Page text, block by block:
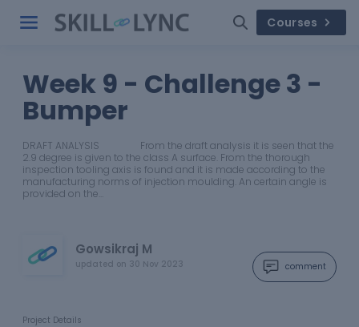
Courses
Week 9 - Challenge 3 -
Bumper
DRAFT ANALYSIS From the draft analysis it is seen that the
2.9 degree is given to the class A surface. From the thorough
inspection tooling axis is found and it is made according to the
manufacturing norms of injection moulding. An certain angle is
provided on the…
Gowsikraj M
updated on 30 Nov 2023 comment
Project Details